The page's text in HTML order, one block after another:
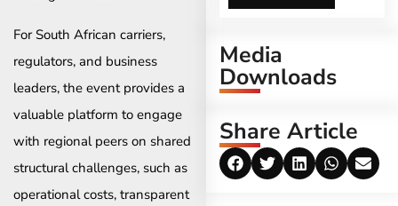
For South African carriers,
regulators, and business
leaders, the event provides a
valuable platform to engage
with regional peers on shared
structural challenges, such as
operational costs, transparent
AFRICA AND ZAMBIA
Media
Downloads
Share Article